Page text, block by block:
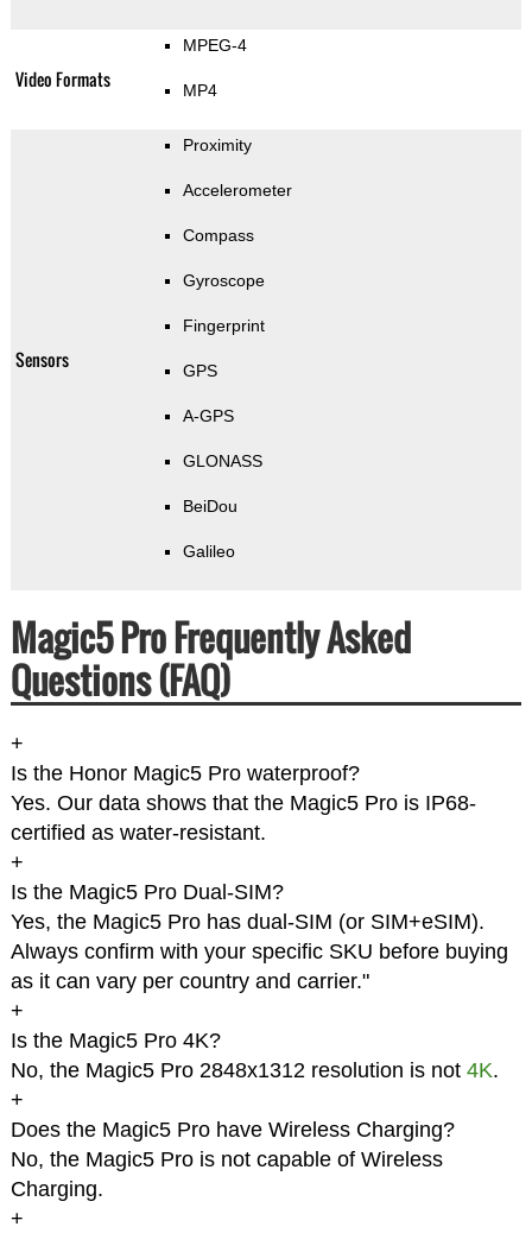
Video Formats
MPEG-4
MP4
Sensors
Proximity
Accelerometer
Compass
Gyroscope
Fingerprint
GPS
A-GPS
GLONASS
BeiDou
Galileo
Magic5 Pro Frequently Asked
Questions (FAQ)
+
Is the Honor Magic5 Pro waterproof?
Yes. Our data shows that the Magic5 Pro is IP68-
certified as water-resistant.
+
Is the Magic5 Pro Dual-SIM?
Yes, the Magic5 Pro has dual-SIM (or SIM+eSIM).
Always confirm with your specific SKU before buying
as it can vary per country and carrier."
+
Is the Magic5 Pro 4K?
No, the Magic5 Pro 2848x1312 resolution is not 4K.
+
Does the Magic5 Pro have Wireless Charging?
No, the Magic5 Pro is not capable of Wireless
Charging.
+